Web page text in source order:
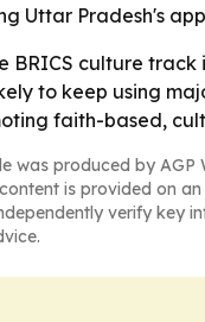
Uttar Pradesh's
BRICS culture
to keep using
faith-based,
was produced by
is provided on
verify key